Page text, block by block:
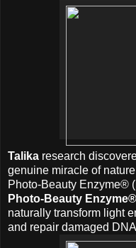
Talika research
genuine miracle of
Photo-Beauty Enzyme®
Photo-Beauty Enzyme®
naturally transform light
and repair damaged